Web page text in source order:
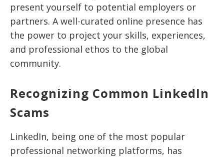
present yourself to potential employers or
partners. A well-curated online presence has
the power to project your skills, experiences,
and professional ethos to the global
community.
Recognizing Common LinkedIn
Scams
LinkedIn, being one of the most popular
professional networking platforms, has